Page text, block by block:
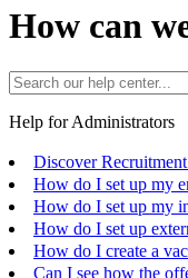
How can
Help for Administrators
Discover Recruitment
How do I set up my
How do I set up my
How do I set up
How do I create a
Can I see how the